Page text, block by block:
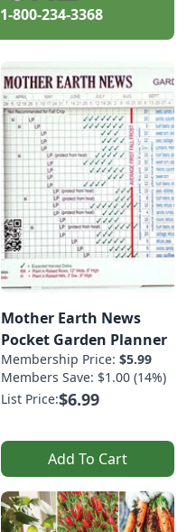
1-800-234-3368
Mother Earth News
Pocket Garden Planner
Membership Price: $5.99
Members Save: $1.00 (14%)
List Price:$6.99
Add To Cart